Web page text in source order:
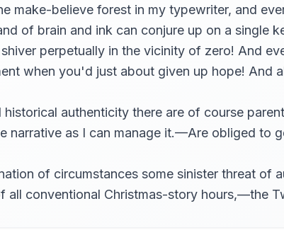
make-believe forest in my typewriter, and
of brain and ink can conjure up on a single
perpetually in the vicinity of zero! And
when you'd just about given up hope! And
authenticity there are of course
narrative as I can manage it.—Are obliged to
of circumstances some sinister threat of
all conventional Christmas-story hours,—the